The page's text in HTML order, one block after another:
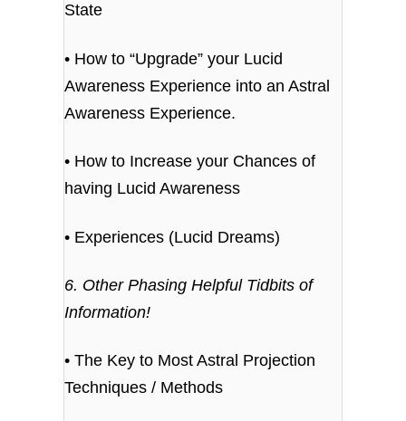
State
• How to “Upgrade” your Lucid
Awareness Experience into an Astral
Awareness Experience.
• How to Increase your Chances of
having Lucid Awareness
• Experiences (Lucid Dreams)
6. Other Phasing Helpful Tidbits of
Information!
• The Key to Most Astral Projection
Techniques / Methods